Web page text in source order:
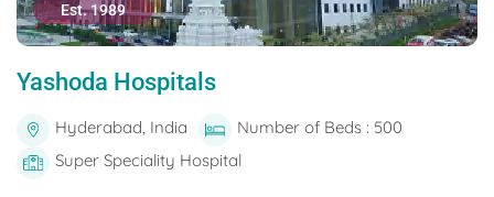
Est. 1989
Yashoda Hospitals
Hyderabad, India
Number of Beds : 500
Super Speciality Hospital